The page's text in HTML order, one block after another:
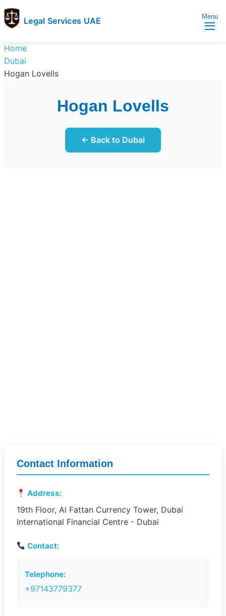
Legal Services UAE
Services
UAE
Legal
Services
Directory
Menu
Home
Dubai
Hogan Lovells
Hogan Lovells
← Back to Dubai
Contact Information
Address:
19th Floor, Al Fattan Currency Tower, Dubai
International Financial Centre - Dubai
Contact:
Telephone:
+97143779377